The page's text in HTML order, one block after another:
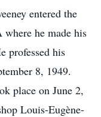
entered the
he made his
professed his
8, 1949.
place on June 2,
Louis-Eugène-